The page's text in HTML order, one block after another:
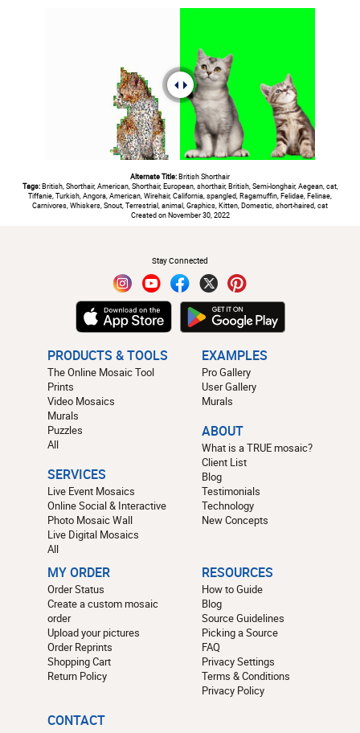
Alternate Title:British Shorthair
Tags:British, Shorthair, American, Shorthair, European, shorthair, British, Semi-longhair, Aegean, cat,
Tiffanie, Turkish, Angora, American, Wirehair, California, spangled, Ragamuffin, Felidae, Felinae,
Carnivores, Whiskers, Snout, Terrestrial, animal, Graphics, Kitten, Domestic, short-haired, cat
Created on November 30, 2022
Stay Connected
PRODUCTS & TOOLS
The Online Mosaic Tool
Prints
Video Mosaics
Murals
Puzzles
All
SERVICES
Live Event Mosaics
Online Social & Interactive
Photo Mosaic Wall
Live Digital Mosaics
All
EXAMPLES
Pro Gallery
User Gallery
Murals
ABOUT
What is a TRUE mosaic?
Client List
Blog
Testimonials
Technology
New Concepts
MY ORDER
Order Status
Create a custom mosaic
order
Upload your pictures
Order Reprints
Shopping Cart
Return Policy
RESOURCES
How to Guide
Blog
Source Guidelines
Picking a Source
FAQ
Privacy Settings
Terms & Conditions
Privacy Policy
CONTACT